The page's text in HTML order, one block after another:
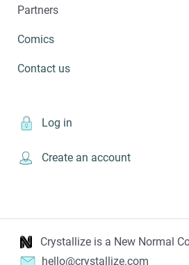
Partners
Comics
Contact us
Log in
Create an account
Crystallize is a New Normal
hello@crystallize.com